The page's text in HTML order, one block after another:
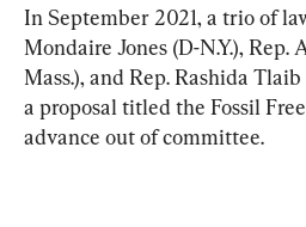
In September 2021, a trio of
Mondaire Jones (D-N.Y.), Rep.
Mass.), and Rep. Rashida
a proposal titled the Fossil
advance out of committee.